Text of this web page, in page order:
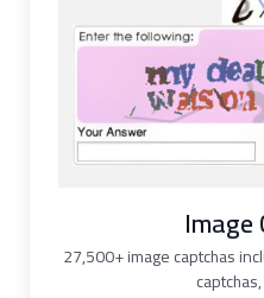
Image
27,500+ image captchas